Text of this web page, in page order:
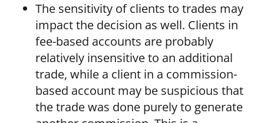
The sensitivity of clients to trades may
impact the decision as well. Clients in
fee-based accounts are probably
relatively insensitive to an additional
trade, while a client in a commission-
based account may be suspicious that
the trade was done purely to generate